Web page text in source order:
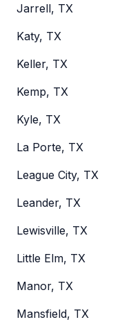
Jarrell, TX
Katy, TX
Keller, TX
Kemp, TX
Kyle, TX
La Porte, TX
League City, TX
Leander, TX
Lewisville, TX
Little Elm, TX
Manor, TX
Mansfield, TX